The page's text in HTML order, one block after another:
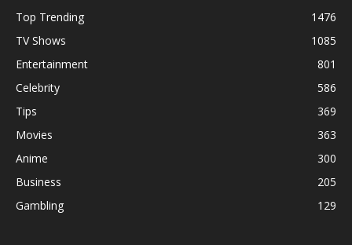
Top Trending
1476
TV Shows
1085
Entertainment
801
Celebrity
586
Tips
369
Movies
363
Anime
300
Business
205
Gambling
129